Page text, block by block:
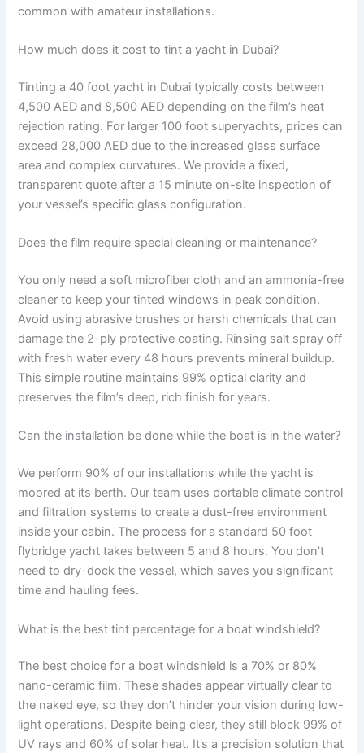
common with amateur installations.
How much does it cost to tint a yacht in Dubai?
Tinting a 40 foot yacht in Dubai typically costs between
4,500 AED and 8,500 AED depending on the film’s heat
rejection rating. For larger 100 foot superyachts, prices can
exceed 28,000 AED due to the increased glass surface
area and complex curvatures. We provide a fixed,
transparent quote after a 15 minute on-site inspection of
your vessel’s specific glass configuration.
Does the film require special cleaning or maintenance?
You only need a soft microfiber cloth and an ammonia-free
cleaner to keep your tinted windows in peak condition.
Avoid using abrasive brushes or harsh chemicals that can
damage the 2-ply protective coating. Rinsing salt spray off
with fresh water every 48 hours prevents mineral buildup.
This simple routine maintains 99% optical clarity and
preserves the film’s deep, rich finish for years.
Can the installation be done while the boat is in the water?
We perform 90% of our installations while the yacht is
moored at its berth. Our team uses portable climate control
and filtration systems to create a dust-free environment
inside your cabin. The process for a standard 50 foot
flybridge yacht takes between 5 and 8 hours. You don’t
need to dry-dock the vessel, which saves you significant
time and hauling fees.
What is the best tint percentage for a boat windshield?
The best choice for a boat windshield is a 70% or 80%
nano-ceramic film. These shades appear virtually clear to
the naked eye, so they don’t hinder your vision during low-
light operations. Despite being clear, they still block 99% of
UV rays and 60% of solar heat. It’s a precision solution that